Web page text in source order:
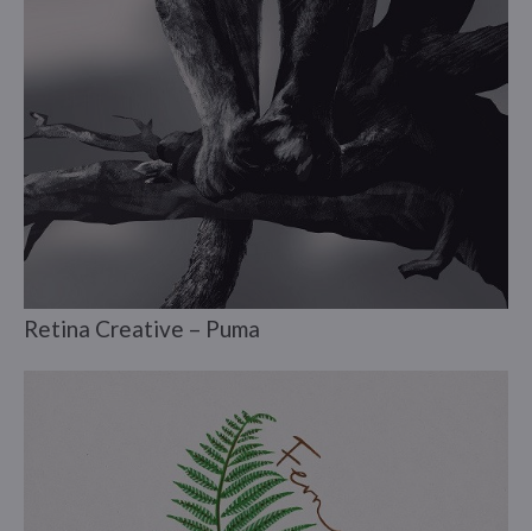
Retina Creative – Puma